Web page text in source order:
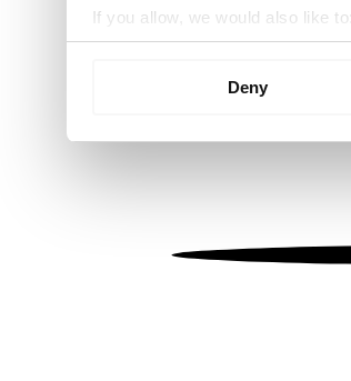
If you allow, we would also like to:
Collect information about
We use cookies to personalise
information about your use of
other information that you’ve
Deny